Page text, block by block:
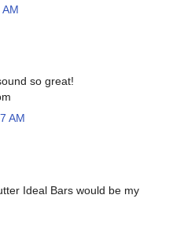
so great!
AM
Ideal Bars would be my